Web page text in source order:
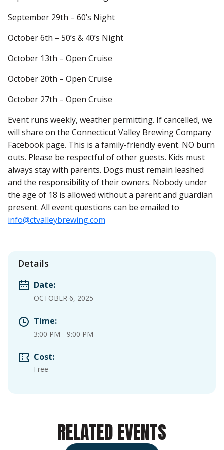
September 29th – 60’s Night
October 6th – 50’s & 40’s Night
October 13th – Open Cruise
October 20th – Open Cruise
October 27th – Open Cruise
Event runs weekly, weather permitting. If cancelled, we
will share on the Connecticut Valley Brewing Company
Facebook page. This is a family-friendly event. NO burn
outs. Please be respectful of other guests. Kids must
always stay with parents. Dogs must remain leashed
and the responsibility of their owners. Nobody under
the age of 18 is allowed without a parent and guardian
present. All event questions can be emailed to
info@ctvalleybrewing.com
Details
Date:
OCTOBER 6, 2025
Time:
3:00 PM - 9:00 PM
Cost:
Free
RELATED EVENTS